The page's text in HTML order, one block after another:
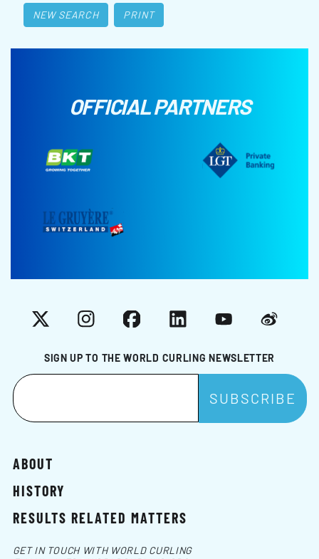
NEW SEARCH PRINT
OFFICIAL PARTNERS
SIGN UP TO THE WORLD CURLING NEWSLETTER
X InstagramFacebookLinkedInYouTubeWeibo
ABOUT
HISTORY
RESULTS RELATED MATTERS
GET IN TOUCH WITH WORLD CURLING